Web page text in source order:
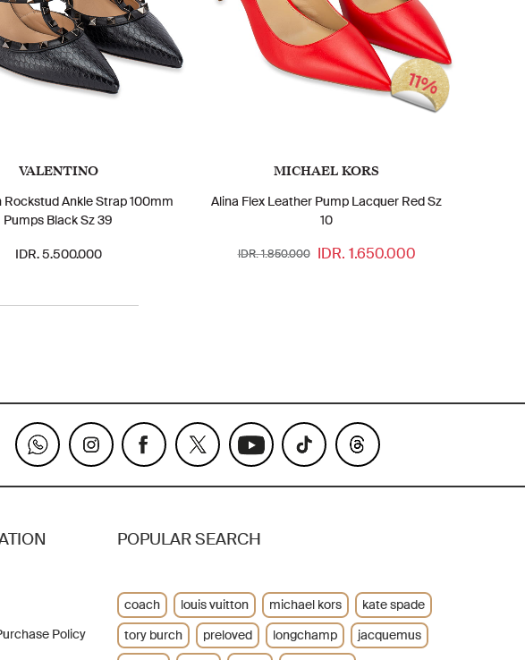
VALENTINO
Rockstud Ankle Strap 100mm
Pumps Black Sz 39
IDR. 5.500.000
MICHAEL KORS
Alina Flex Leather Pump Lacquer Red Sz
10
IDR. 1.850.000 IDR. 1.650.000
11%
Policy
POPULAR SEARCH
coach louis vuitton michael kors
kate spade
tory burch
preloved longchamp
jacquemus